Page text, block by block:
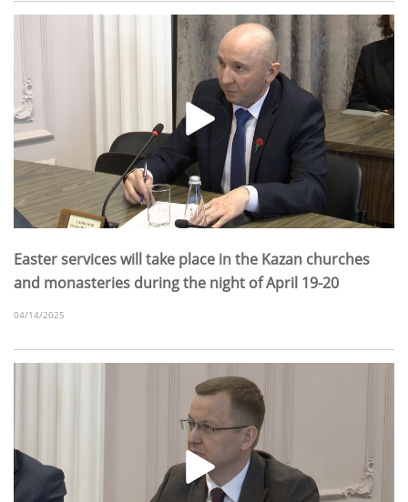
Easter services will take place in the Kazan churches
and monasteries during the night of April 19-20
04/14/2025